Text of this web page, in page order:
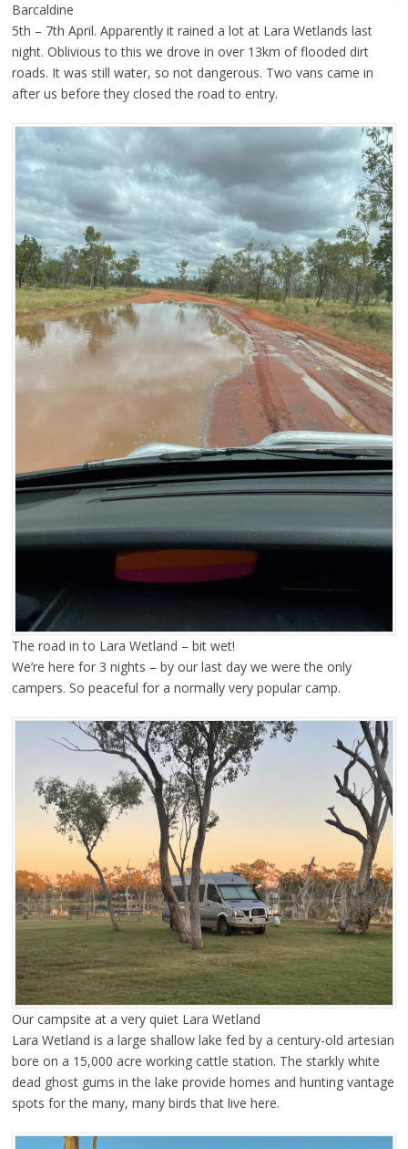
Barcaldine
5th – 7th April. Apparently it rained a lot at Lara Wetlands last
night. Oblivious to this we drove in over 13km of flooded dirt
roads. It was still water, so not dangerous. Two vans came in
after us before they closed the road to entry.
The road in to Lara Wetland – bit wet!
We’re here for 3 nights – by our last day we were the only
campers. So peaceful for a normally very popular camp.
Our campsite at a very quiet Lara Wetland
Lara Wetland is a large shallow lake fed by a century-old artesian
bore on a 15,000 acre working cattle station. The starkly white
dead ghost gums in the lake provide homes and hunting vantage
spots for the many, many birds that live here.